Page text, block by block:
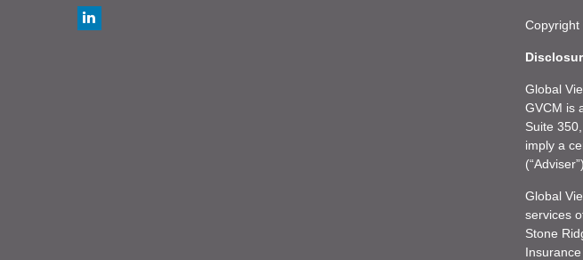
Copyright
Global
GVCM is
Suite
imply a
Global
services
Stone
Insurance